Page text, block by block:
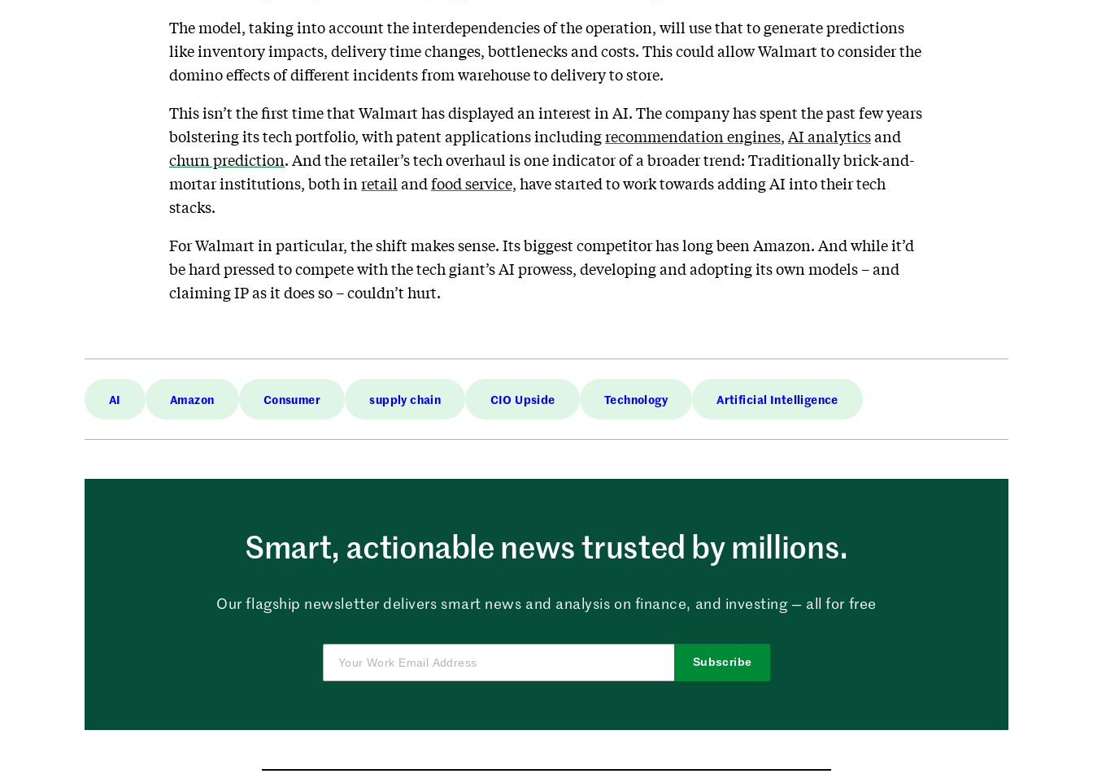
The model, taking into account the interdependencies of the operation, will use that to generate predictions
like inventory impacts, delivery time changes, bottlenecks and costs. This could allow Walmart to consider the
domino effects of different incidents from warehouse to delivery to store.
This isn’t the first time that Walmart has displayed an interest in AI. The company has spent the past few years
bolstering its tech portfolio, with patent applications includingrecommendation engines, AI analyticsand
churn prediction. And the retailer’s tech overhaul is one indicator of a broader trend: Traditionally brick-and-
mortar institutions, both in retail and food service, have started to work towards adding AI into their tech
stacks.
For Walmart in particular, the shift makes sense. Its biggest competitor has long been Amazon. And while it’d
be hard pressed to compete with the tech giant’s AI prowess, developing and adopting its own models – and
claiming IP as it does so – couldn’t hurt.
AI Amazon Consumer supply chain CIO Upside Technology Artificial Intelligence
Smart, actionable news trusted by millions.
Our flagship newsletter delivers smart news and analysis on finance, and investing — all for free
Subscribe